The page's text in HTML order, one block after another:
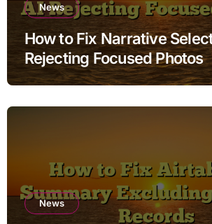
News
How to Fix Narrative
Rejecting Focused Photos
News